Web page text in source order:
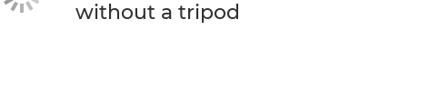
without a tripod